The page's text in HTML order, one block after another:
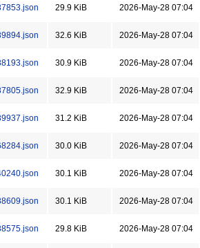
29.9 KiB 2026-May-28 07:04
32.6 KiB 2026-May-28 07:04
30.9 KiB 2026-May-28 07:04
32.9 KiB 2026-May-28 07:04
31.2 KiB 2026-May-28 07:04
30.0 KiB 2026-May-28 07:04
30.1 KiB 2026-May-28 07:04
30.1 KiB 2026-May-28 07:04
29.8 KiB 2026-May-28 07:04